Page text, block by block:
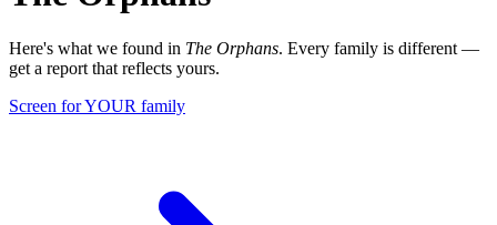
Here's what we found in The Orphans. Every family is different —
get a report that reflects yours.
Screen for YOUR family